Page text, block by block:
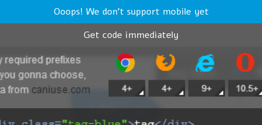
Ooops! We don't support mobile yet
Get code immediately